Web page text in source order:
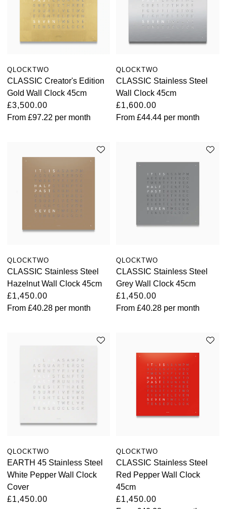
QLOCKTWO
CLASSIC Creator's Edition
Gold Wall Clock 45cm
£3,500.00
From £97.22 per month
QLOCKTWO
CLASSIC Stainless Steel
Wall Clock 45cm
£1,600.00
From£44.44 per month
QLOCKTWO
CLASSIC Stainless Steel
Hazelnut Wall Clock 45cm
£1,450.00
From £40.28 per month
QLOCKTWO
CLASSIC Stainless Steel
Grey Wall Clock 45cm
£1,450.00
From£40.28 per month
QLOCKTWO
EARTH 45 Stainless Steel
White Pepper Wall Clock
Cover
£1,450.00
QLOCKTWO
CLASSIC Stainless Steel
Red Pepper Wall Clock
45cm
£1,450.00